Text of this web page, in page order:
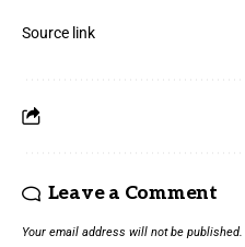
Source link
Leave a Comment
Your email address will not be published.